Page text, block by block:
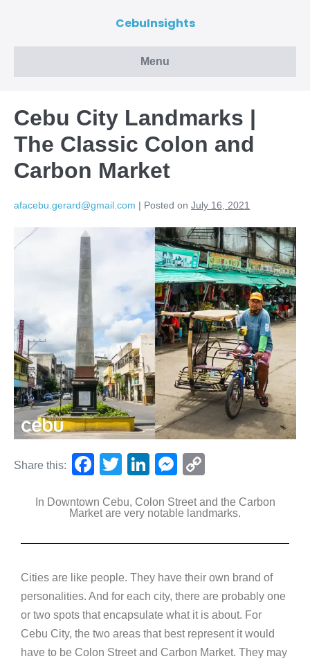
CebuInsights
Menu
Cebu City Landmarks |
The Classic Colon and
Carbon Market
afacebu.gerard@gmail.com | Posted on July 16, 2021
Share this:
F
c
o
o
k
T
tt
Li
k
n
M
ss
g
er
p
n
k
In Downtown Cebu, Colon Street and the Carbon
Market are very notable landmarks.
Cities are like people. They have their own brand of
personalities. And for each city, there are probably one
or two spots that encapsulate what it is about. For
Cebu City, the two areas that best represent it would
have to be Colon Street and Carbon Market. They may